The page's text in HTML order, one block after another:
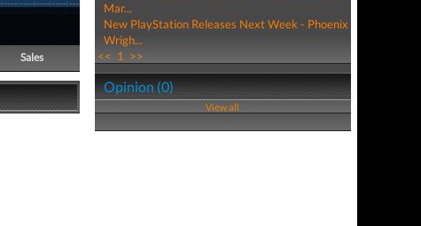
Sales
Mar...
New PlayStation Releases Next Week - Phoenix
Wrigh...
<< 1 >>
Opinion (0)
View all